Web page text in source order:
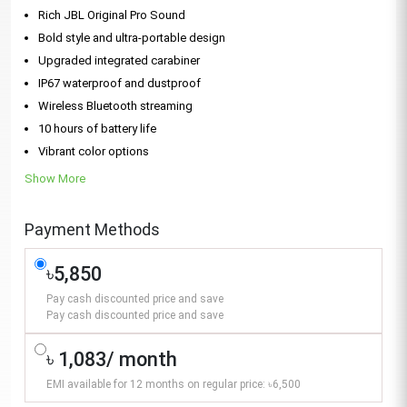
Rich JBL Original Pro Sound
Bold style and ultra-portable design
Upgraded integrated carabiner
IP67 waterproof and dustproof
Wireless Bluetooth streaming
10 hours of battery life
Vibrant color options
Show More
Payment Methods
৳5,850
Pay cash discounted price and save
Pay cash discounted price and save
৳ 1,083/ month
EMI available for 12 months on regular price: ৳6,500